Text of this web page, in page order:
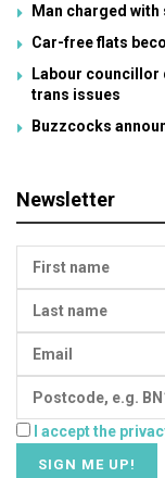
Man charged
Car-free flats
Labour
trans issues
Buzzcocks
Newsletter
I accept the